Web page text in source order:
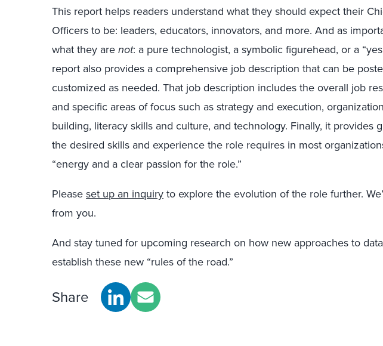
This report helps readers understand what they should expect their
Officers to be: leaders, educators, innovators, and more. And as
what they arenot: a pure technologist, a symbolic figurehead, or a
report also provides a comprehensive job description that can be
customized as needed. That job description includes the overall job
and specific areas of focus such as strategy and execution,
building, literacy skills and culture, and technology. Finally, it provides
the desired skills and experience the role requires in most
“energy and a clear passion for the role.”
Pleaseset up an inquiryto explore the evolution of the role further.
from you.
And stay tuned for upcoming research on how new approaches to
establish these new “rules of the road.”
Share